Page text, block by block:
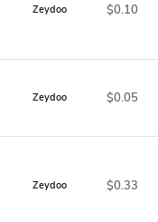
Zeydoo $0.10
Zeydoo $0.05
Zeydoo $0.33